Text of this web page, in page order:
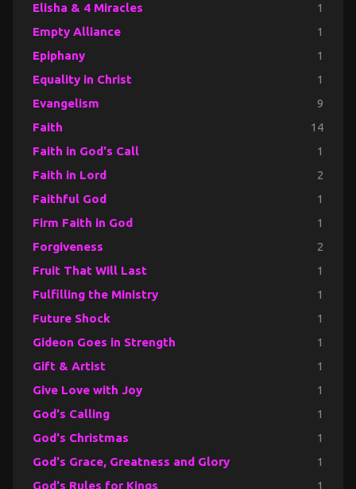
Elisha & 4 Miracles 1
Empty Alliance 1
Epiphany 1
Equality in Christ 1
Evangelism 9
Faith 14
Faith in God's Call 1
Faith in Lord 2
Faithful God 1
Firm Faith in God 1
Forgiveness 2
Fruit That Will Last 1
Fulfilling the Ministry 1
Future Shock 1
Gideon Goes in Strength 1
Gift & Artist 1
Give Love with Joy 1
God's Calling 1
God's Christmas 1
God's Grace, Greatness and Glory 1
God's Rules for Kings 1